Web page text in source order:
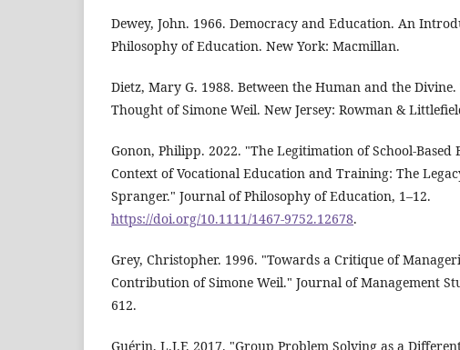
Dewey, John. 1966. Democracy and Education. An
Philosophy of Education. New York: Macmillan.
Dietz, Mary G. 1988. Between the Human and the
Thought of Simone Weil. New Jersey: Rowman &
Gonon, Philipp. 2022. "The Legitimation of School-Based
Context of Vocational Education and Training: The
Spranger." Journal of Philosophy of Education, 1–12.
https://doi.org/10.1111/1467-9752.12678.
Grey, Christopher. 1996. "Towards a Critique of
Contribution of Simone Weil." Journal of Management
612.
Guérin, L.J.F. 2017. "Group Problem Solving as a